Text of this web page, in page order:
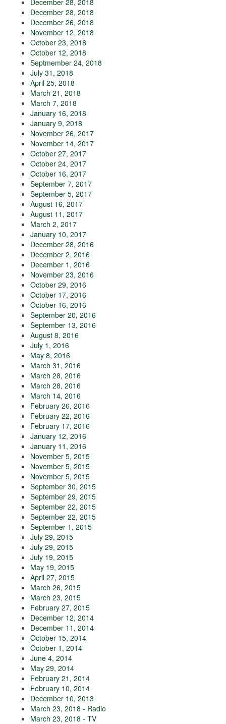
December 28, 2018
December 26, 2018
November 12, 2018
October 23, 2018
October 12, 2018
Septmember 24, 2018
July 31, 2018
April 25, 2018
March 21, 2018
March 7, 2018
January 16, 2018
January 9, 2018
November 26, 2017
November 14, 2017
October 27, 2017
October 24, 2017
October 16, 2017
September 7, 2017
September 5, 2017
August 16, 2017
August 11, 2017
March 2, 2017
January 10, 2017
December 28, 2016
December 2, 2016
December 1, 2016
November 23, 2016
October 29, 2016
October 17, 2016
October 16, 2016
September 20, 2016
September 13, 2016
August 8, 2016
July 1, 2016
May 8, 2016
March 31, 2016
March 28, 2016
March 28, 2016
March 14, 2016
February 26, 2016
February 22, 2016
February 17, 2016
January 12, 2016
January 11, 2016
November 5, 2015
November 5, 2015
November 5, 2015
September 30, 2015
September 29, 2015
September 22, 2015
September 22, 2015
September 1, 2015
July 29, 2015
July 29, 2015
July 19, 2015
May 19, 2015
April 27, 2015
March 26, 2015
March 23, 2015
February 27, 2015
December 12, 2014
December 11, 2014
October 15, 2014
October 1, 2014
June 4, 2014
May 29, 2014
February 21, 2014
February 10, 2014
December 10, 2013
March 23, 2018 - Radio
March 23, 2018 - TV